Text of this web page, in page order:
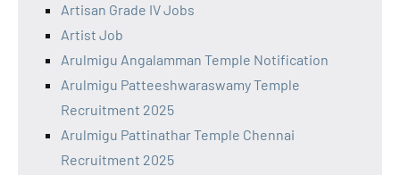
Artisan Grade IV Jobs
Artist Job
Arulmigu Angalamman Temple Notification
Arulmigu Patteeshwaraswamy Temple
Recruitment 2025
Arulmigu Pattinathar Temple Chennai
Recruitment 2025